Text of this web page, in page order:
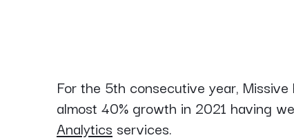
For the 5th consecutive year,
almost 40% growth in 2021 having
Analytics services.